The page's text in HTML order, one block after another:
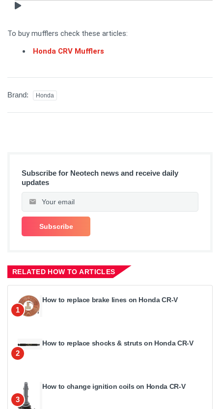
To buy mufflers check these articles:
Honda CRV Mufflers
Brand: Honda
Subscribe for Neotech news and receive daily
updates
RELATED HOW TO ARTICLES
1
How to replace brake lines on Honda CR-V
2
How to replace shocks & struts on Honda CR-V
3
How to change ignition coils on Honda CR-V